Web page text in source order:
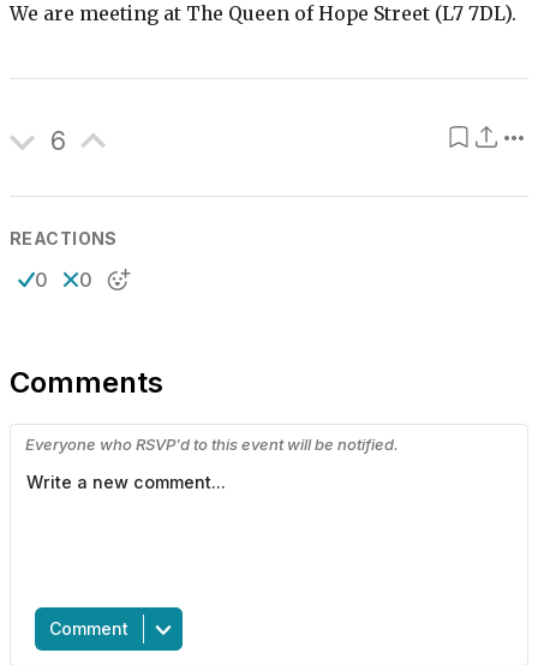
We are meeting at The Queen of Hope Street (L7 7DL).
6
REACTIONS
0 0
Comments
Everyone who RSVP'd to this event will be notified.
Comment